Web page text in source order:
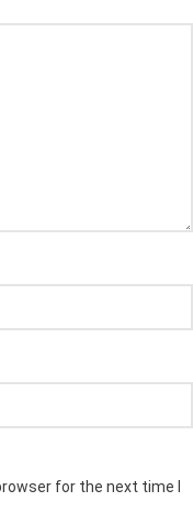
for the next time I